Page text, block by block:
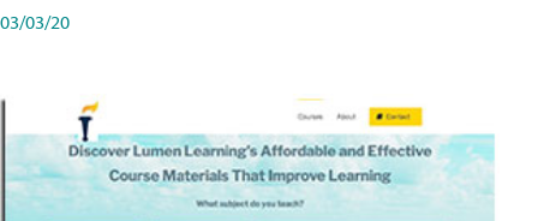
03/03/20